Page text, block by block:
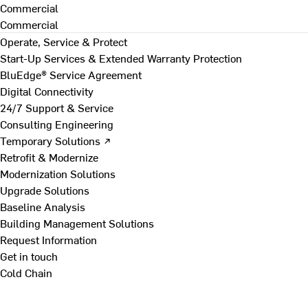
Commercial
Commercial
Operate, Service & Protect
Start-Up Services & Extended Warranty Protection
BluEdge® Service Agreement
Digital Connectivity
24/7 Support & Service
Consulting Engineering
Temporary Solutions ↗
Retrofit & Modernize
Modernization Solutions
Upgrade Solutions
Baseline Analysis
Building Management Solutions
Request Information
Get in touch
Cold Chain